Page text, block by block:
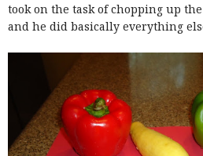
took on the task of chopping up
and he did basically everything